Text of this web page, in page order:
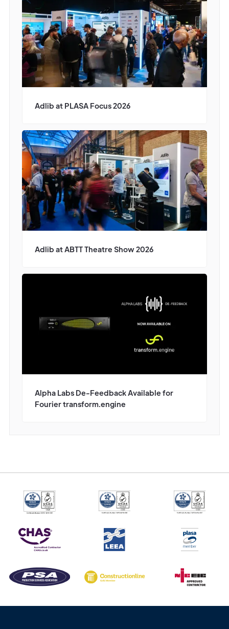
Adlib at PLASA Focus 2026
Adlib at ABTT Theatre Show 2026
Alpha Labs De-Feedback Available for
Fourier transform.engine